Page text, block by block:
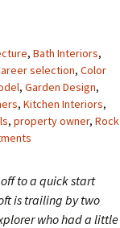
, Bath Interiors,
selection, Color
, Garden Design,
, Kitchen Interiors,
, property owner, Rock
off to a quick start
is trailing by two
who had a little